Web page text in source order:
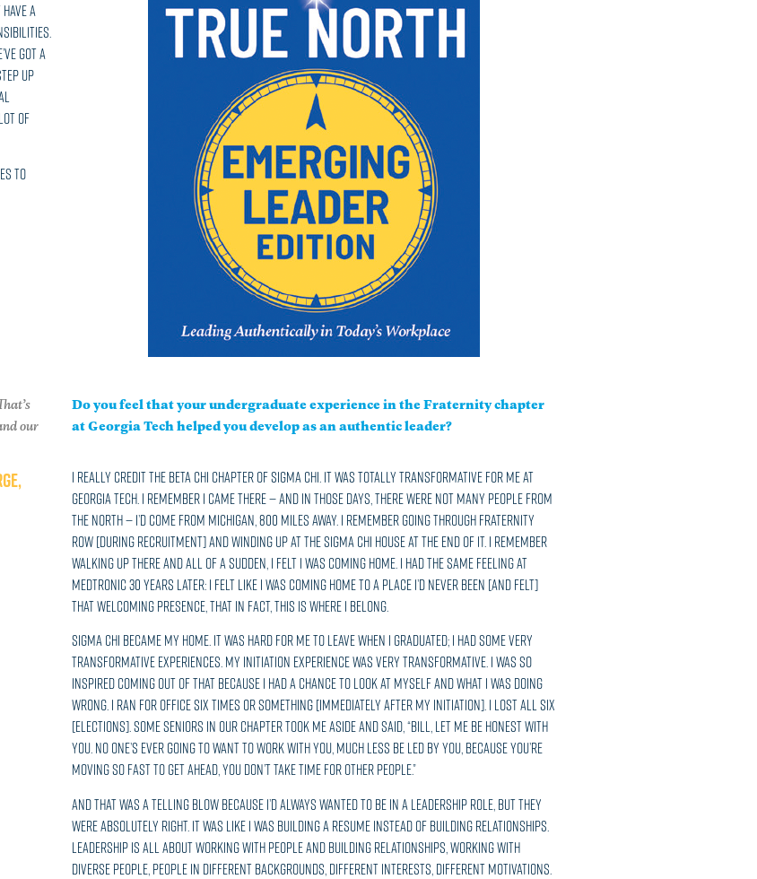
a
got a
up
lot of
to
our
Do you feel that your undergraduate experience in the Fraternity chapter
at Georgia Tech helped you develop as an authentic leader?
I really credit the Beta Chi chapter of Sigma Chi. It was totally transformative for me at
Georgia Tech. I remember I came there — and in those days, there were not many people from
the North — I’d come from Michigan, 800 miles away. I remember going through fraternity
row [during recruitment] and winding up at the Sigma Chi house at the end of it. I remember
walking up there and all of a sudden, I felt I was coming home. I had the same feeling at
Medtronic 30 years later: I felt like I was coming home to a place I’d never been [and felt]
that welcoming presence, that in fact, this is where I belong.
Sigma Chi became my home. It was hard for me to leave when I graduated; I had some very
transformative experiences. My initiation experience was very transformative. I was so
inspired coming out of that because I had a chance to look at myself and what I was doing
wrong. I ran for office six times or something [immediately after my initiation]. I lost all six
[elections]. Some seniors in our chapter took me aside and said, “Bill, let me be honest with
you. No one’s ever going to want to work with you, much less be led by you, because you’re
moving so fast to get ahead, you don’t take time for other people.”
And that was a telling blow because I’d always wanted to be in a leadership role, but they
were absolutely right. It was like I was building a resume instead of building relationships.
Leadership is all about working with people and building relationships, working with
diverse people, people in different backgrounds, different interests, different motivations.